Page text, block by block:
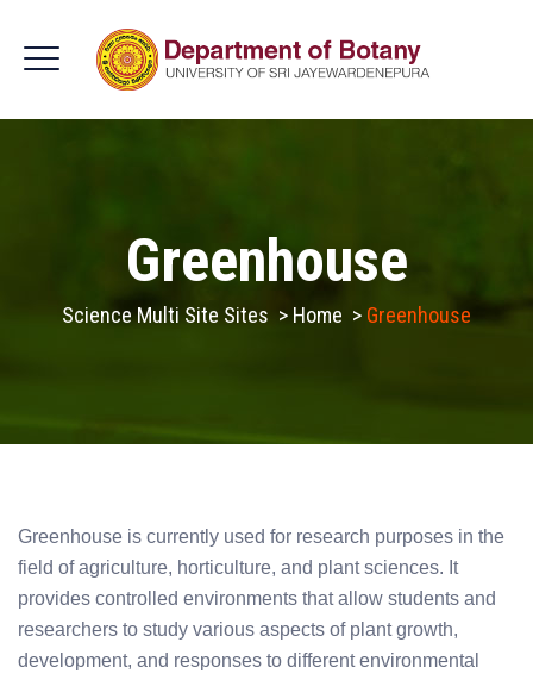
Greenhouse
Science Multi Site Sites > Home > Greenhouse
Greenhouse is currently used for research purposes in the
field of agriculture, horticulture, and plant sciences. It
provides controlled environments that allow students and
researchers to study various aspects of plant growth,
development, and responses to different environmental